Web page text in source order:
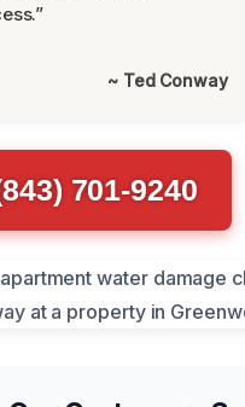
~ Ted Conway
701-9240